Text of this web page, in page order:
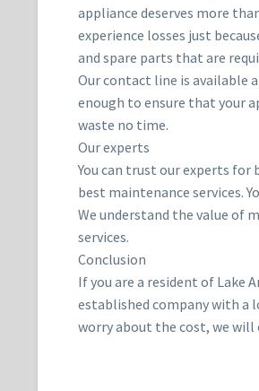
appliance deserves more
experience losses just
and spare parts that are
Our contact line is available
enough to ensure that your
waste no time.
Our experts
You can trust our experts for
best maintenance services.
We understand the value of
services.
Conclusion
If you are a resident of Lake
established company with a
worry about the cost, we will